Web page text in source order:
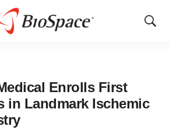
Show
Enrolls First
in Landmark Ischemic